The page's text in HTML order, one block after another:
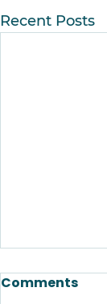
Recent Posts
Comments